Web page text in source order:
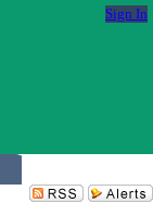
Sign In